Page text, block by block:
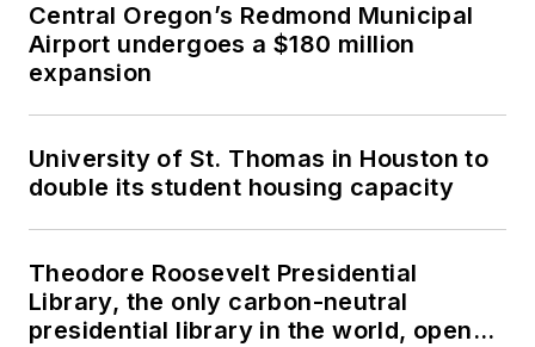
Central Oregon’s Redmond Municipal
Airport undergoes a $180 million
expansion
University of St. Thomas in Houston to
double its student housing capacity
Theodore Roosevelt Presidential
Library, the only carbon-neutral
presidential library in the world, opens